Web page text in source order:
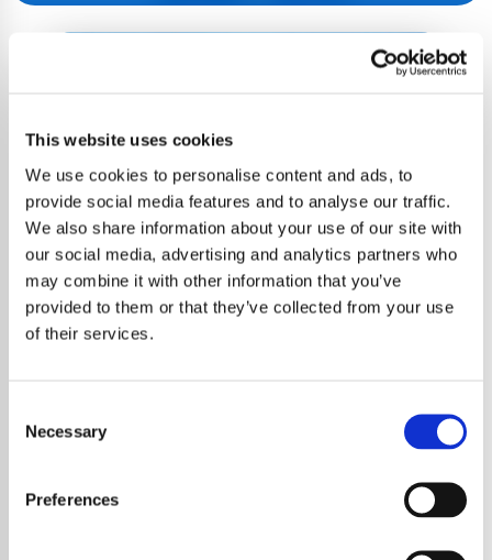
This website uses cookies
We use cookies to personalise content and ads, to
provide social media features and to analyse our traffic.
We also share information about your use of our site with
our social media, advertising and analytics partners who
may combine it with other information that you’ve
provided to them or that they’ve collected from your use
of their services.
Selection
Necessary
Preferences
enduring music of Paul McCartney & Wings
is set to bring together some of the most